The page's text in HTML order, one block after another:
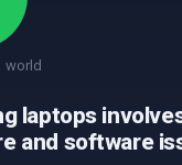
world
laptops
and software